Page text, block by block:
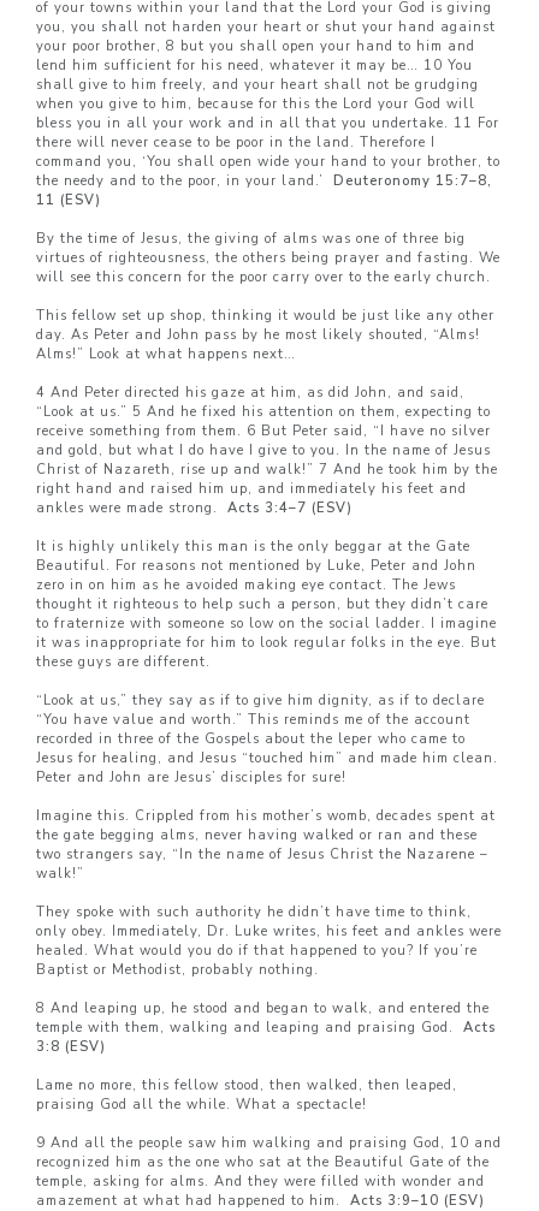
of your towns within your land that the Lord your God is giving
you, you shall not harden your heart or shut your hand against
your poor brother, 8 but you shall open your hand to him and
lend him sufficient for his need, whatever it may be… 10 You
shall give to him freely, and your heart shall not be grudging
when you give to him, because for this the Lord your God will
bless you in all your work and in all that you undertake. 11 For
there will never cease to be poor in the land. Therefore I
command you, ‘You shall open wide your hand to your brother, to
the needy and to the poor, in your land.’ Deuteronomy 15:7–8,
11 (ESV)
By the time of Jesus, the giving of alms was one of three big
virtues of righteousness, the others being prayer and fasting. We
will see this concern for the poor carry over to the early church.
This fellow set up shop, thinking it would be just like any other
day. As Peter and John pass by he most likely shouted, “Alms!
Alms!” Look at what happens next…
4 And Peter directed his gaze at him, as did John, and said,
“Look at us.” 5 And he fixed his attention on them, expecting to
receive something from them. 6 But Peter said, “I have no silver
and gold, but what I do have I give to you. In the name of Jesus
Christ of Nazareth, rise up and walk!” 7 And he took him by the
right hand and raised him up, and immediately his feet and
ankles were made strong. Acts 3:4–7 (ESV)
It is highly unlikely this man is the only beggar at the Gate
Beautiful. For reasons not mentioned by Luke, Peter and John
zero in on him as he avoided making eye contact. The Jews
thought it righteous to help such a person, but they didn’t care
to fraternize with someone so low on the social ladder. I imagine
it was inappropriate for him to look regular folks in the eye. But
these guys are different.
“Look at us,” they say as if to give him dignity, as if to declare
“You have value and worth.” This reminds me of the account
recorded in three of the Gospels about the leper who came to
Jesus for healing, and Jesus “touched him” and made him clean.
Peter and John are Jesus’ disciples for sure!
Imagine this. Crippled from his mother’s womb, decades spent at
the gate begging alms, never having walked or ran and these
two strangers say, “In the name of Jesus Christ the Nazarene –
walk!”
They spoke with such authority he didn’t have time to think,
only obey. Immediately, Dr. Luke writes, his feet and ankles were
healed. What would you do if that happened to you? If you’re
Baptist or Methodist, probably nothing.
8 And leaping up, he stood and began to walk, and entered the
temple with them, walking and leaping and praising God. Acts
3:8 (ESV)
Lame no more, this fellow stood, then walked, then leaped,
praising God all the while. What a spectacle!
9 And all the people saw him walking and praising God, 10 and
recognized him as the one who sat at the Beautiful Gate of the
temple, asking for alms. And they were filled with wonder and
amazement at what had happened to him. Acts 3:9–10 (ESV)